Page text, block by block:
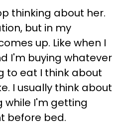
thinking about her.
but in my
up. Like when I
I'm buying whatever
to eat I think about
I usually think about
while I'm getting
before bed.